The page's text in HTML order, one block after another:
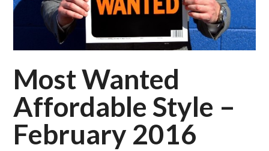
Most Wanted
Affordable Style –
February 2016